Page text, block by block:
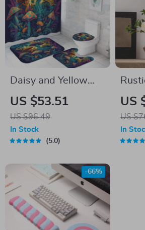
Daisy and Yellow
Mushroom Shower
Curtain Set with
Bathroom Mats, 4-
Piece
US $53.51
US $96.49
In Stock
5.0
US
US
In
-66%